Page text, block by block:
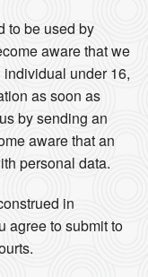
to be used by
aware that we
under 16,
as soon as
by sending an
aware that an
personal data.
in
agree to submit to